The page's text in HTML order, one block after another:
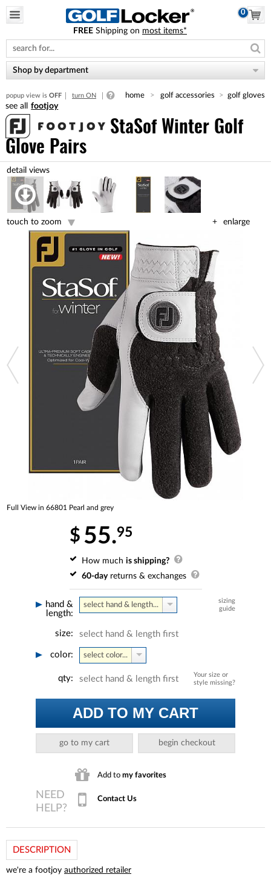
note:
This
website
includes
accessibility
system.
0
FREE Shipping on most items*
Shop by department
popup view is OFF turn ON home golf accessories golf gloves
footjoy
StaSof Winter Golf
Glove Pairs
enlarge
touch to zoom
Full View in 66801 Pearl and grey
$ 55.95
How much is shipping?
60-dayreturns & exchanges
hand &
length:
sizing
guide
select hand & length...
size: select hand & length first
color: select color...
Your size or
style missing?
qty: select hand & length first
ADD TO MY CART
go to my cart begin checkout
Add to my favorites
Contact Us
DESCRIPTION
we're a footjoy authorized retailer